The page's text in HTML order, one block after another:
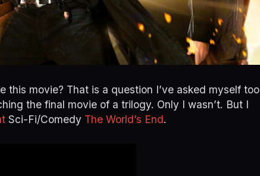
this movie? That is a question I’ve asked myself too
the final movie of a trilogy. Only I wasn’t. But I
Sci-Fi/Comedy The World’s End.